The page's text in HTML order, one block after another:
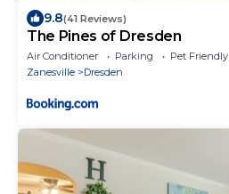
9.8(41 Reviews)
The Pines of Dresden
Air Conditioner Parking
Pet Friendly
Zanesville
Dresden